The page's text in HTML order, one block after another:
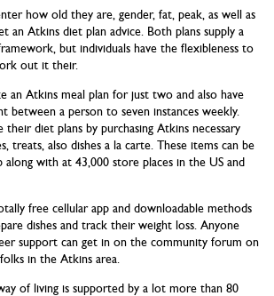
how old they are, gender, fat, peak, as well as
an Atkins diet plan advice. Both plans supply a
but individuals have the flexibleness to
out it their.
an Atkins meal plan for just two and also have
between a person to seven instances weekly.
their diet plans by purchasing Atkins necessary
treats, also dishes a la carte. These items can be
along with at 43,000 store places in the US and
free cellular app and downloadable methods
dishes and track their weight loss. Anyone
support can get in on the community forum on
in the Atkins area.
of living is supported by a lot more than 80